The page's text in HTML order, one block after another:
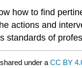
how to find
actions and
standards of
under a CC BY